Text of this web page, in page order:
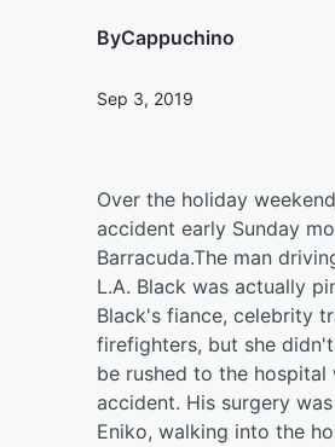
ByCappuchino
Sep 3, 2019
Over the holiday
accident early Sunday
Barracuda.The man
L.A. Black was actually
Black's fiance, celebrity
firefighters, but she
be rushed to the hospital
accident. His surgery
Eniko, walking into the